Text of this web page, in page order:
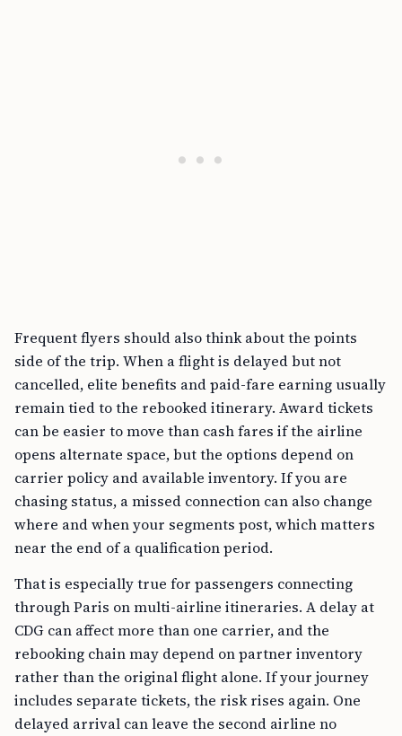
Frequent flyers should also think about the points
side of the trip. When a flight is delayed but not
cancelled, elite benefits and paid-fare earning usually
remain tied to the rebooked itinerary. Award tickets
can be easier to move than cash fares if the airline
opens alternate space, but the options depend on
carrier policy and available inventory. If you are
chasing status, a missed connection can also change
where and when your segments post, which matters
near the end of a qualification period.
That is especially true for passengers connecting
through Paris on multi-airline itineraries. A delay at
CDG can affect more than one carrier, and the
rebooking chain may depend on partner inventory
rather than the original flight alone. If your journey
includes separate tickets, the risk rises again. One
delayed arrival can leave the second airline no